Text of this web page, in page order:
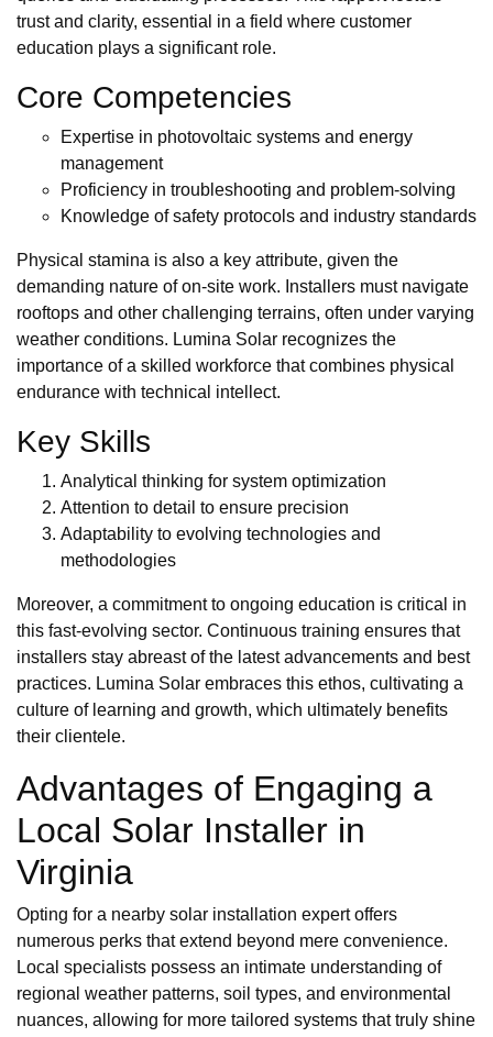
trust and clarity, essential in a field where customer
education plays a significant role.
Core Competencies
Expertise in photovoltaic systems and energy
management
Proficiency in troubleshooting and problem-solving
Knowledge of safety protocols and industry standards
Physical stamina is also a key attribute, given the
demanding nature of on-site work. Installers must navigate
rooftops and other challenging terrains, often under varying
weather conditions. Lumina Solar recognizes the
importance of a skilled workforce that combines physical
endurance with technical intellect.
Key Skills
Analytical thinking for system optimization
Attention to detail to ensure precision
Adaptability to evolving technologies and
methodologies
Moreover, a commitment to ongoing education is critical in
this fast-evolving sector. Continuous training ensures that
installers stay abreast of the latest advancements and best
practices. Lumina Solar embraces this ethos, cultivating a
culture of learning and growth, which ultimately benefits
their clientele.
Advantages of Engaging a
Local Solar Installer in
Virginia
Opting for a nearby solar installation expert offers
numerous perks that extend beyond mere convenience.
Local specialists possess an intimate understanding of
regional weather patterns, soil types, and environmental
nuances, allowing for more tailored systems that truly shine